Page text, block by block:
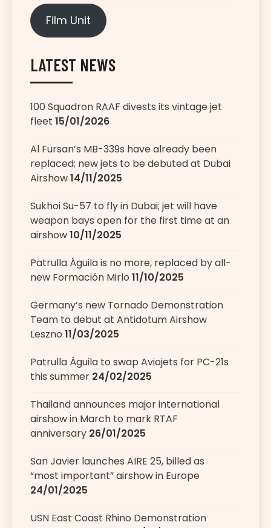
Film Unit
LATEST NEWS
100 Squadron RAAF divests its vintage jet
fleet 15/01/2026
Al Fursan’s MB-339s have already been
replaced; new jets to be debuted at Dubai
Airshow14/11/2025
Sukhoi Su-57 to fly in Dubai; jet will have
weapon bays open for the first time at an
airshow10/11/2025
Patrulla Águila is no more, replaced by all-
new Formación Mirlo 11/10/2025
Germany’s new Tornado Demonstration
Team to debut at Antidotum Airshow
Leszno 11/03/2025
Patrulla Águila to swap Aviojets for PC-21s
this summer 24/02/2025
Thailand announces major international
airshow in March to mark RTAF
anniversary 26/01/2025
San Javier launches AIRE 25, billed as
“most important” airshow in Europe
24/01/2025
USN East Coast Rhino Demonstration